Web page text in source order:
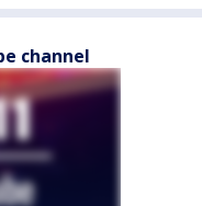
channel